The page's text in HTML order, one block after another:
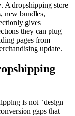
. A dropshipping store
new bundles,
gives
they can plug
pages from
update.
is not “design
gaps that